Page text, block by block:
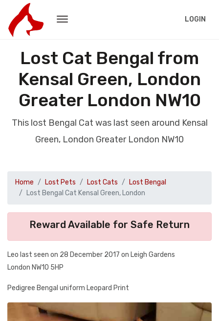
LOGIN
Lost Cat Bengal from
Kensal Green, London
Greater London NW10
This lost Bengal Cat was last seen around Kensal
Green, London Greater London NW10
Home Lost Pets Lost Cats
Lost Bengal
Lost Bengal Cat Kensal Green, London
Reward Available for Safe Return
Leo last seen on 28 December 2017 on Leigh Gardens
London NW10 5HP
Pedigree Bengal uniform Leopard Print